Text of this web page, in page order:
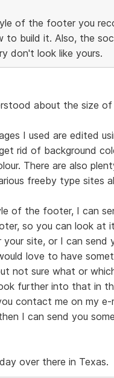
of the footer you
to build it. Also, the
don't look like yours.
about the size
I used are edited
rid of background
There are also
freeby type sites
of the footer, I can
so you can look at
site, or I can send
love to have
not sure what or
further into that in
contact me on my e-
I can send you
over there in Texas.